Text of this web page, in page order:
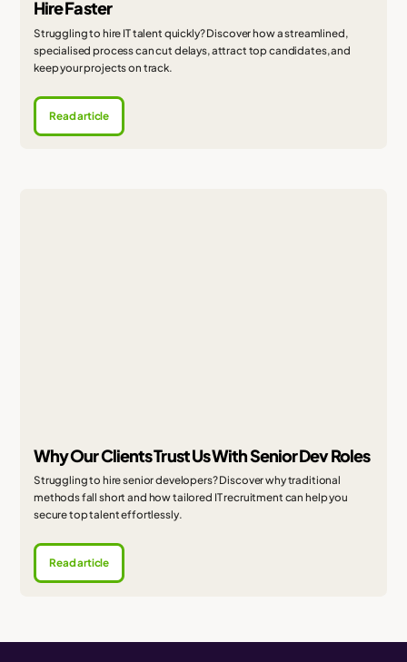
Hire Faster
Struggling to hire IT talent quickly? Discover how a streamlined,
specialised process can cut delays, attract top candidates, and
keep your projects on track.
Read article
Why Our Clients Trust Us With Senior Dev Roles
Struggling to hire senior developers? Discover why traditional
methods fall short and how tailored IT recruitment can help you
secure top talent effortlessly.
Read article